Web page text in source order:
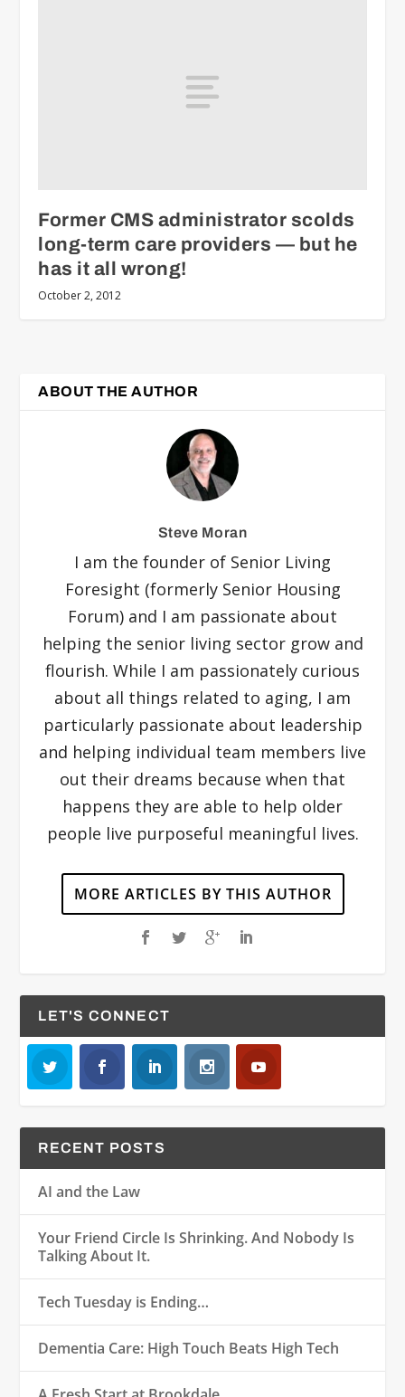
Former CMS administrator scolds
long-term care providers — but he
has it all wrong!
October 2, 2012
ABOUT THE AUTHOR
Steve Moran
I am the founder of Senior Living
Foresight (formerly Senior Housing
Forum) and I am passionate about
helping the senior living sector grow and
flourish. While I am passionately curious
about all things related to aging, I am
particularly passionate about leadership
and helping individual team members live
out their dreams because when that
happens they are able to help older
people live purposeful meaningful lives.
MORE ARTICLES BY THIS AUTHOR
LET'S CONNECT
RECENT POSTS
AI and the Law
Your Friend Circle Is Shrinking. And Nobody Is
Talking About It.
Tech Tuesday is Ending…
Dementia Care: High Touch Beats High Tech